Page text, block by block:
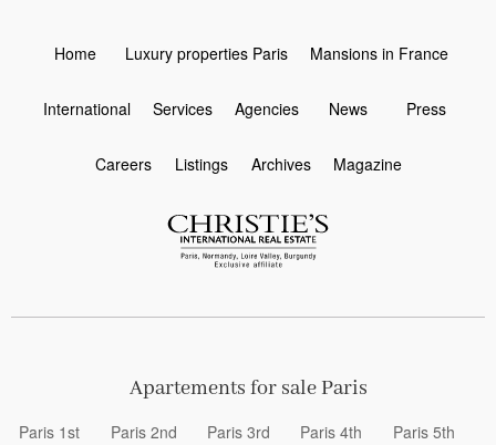
Home Luxury properties Paris Mansions in France
International Services Agencies News Press
Careers Listings Archives Magazine
Apartements for sale Paris
Paris 1st Paris 2nd Paris 3rd Paris 4th Paris 5th